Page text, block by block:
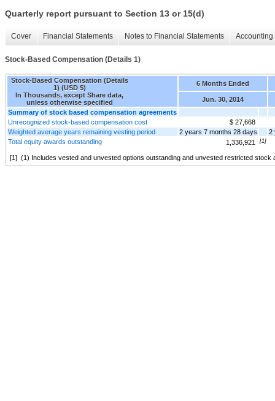
Quarterly report pursuant to Section 13 or 15(d)
Cover Financial Statements Notes to Financial Statements
Stock-Based Compensation (Details 1)
Stock-Based Compensation (Details
1) (USD $)
In Thousands, except Share data,
unless otherwise specified
6 Months Ended
Jun. 30, 2014
Summary of stock based compensation agreements
Unrecognized stock-based compensation cost
$ 27,668
Weighted average years remaining vesting period
2 years 7 months 28 days
2
Total equity awards outstanding
1,336,921 [1]
[1] (1) Includes vested and unvested options outstanding and unvested restricted stock